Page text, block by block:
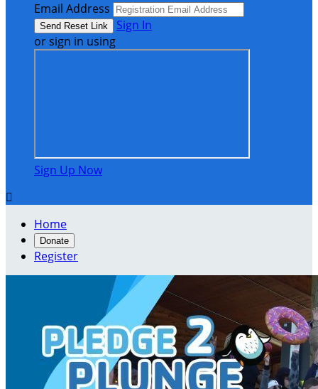
Email Address
Sign In
or sign in using
Sign Up Now

Home
Donate
Register